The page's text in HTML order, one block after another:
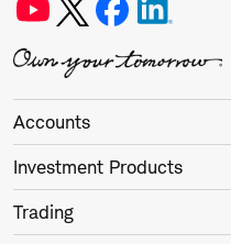
Accounts
Investment Products
Trading